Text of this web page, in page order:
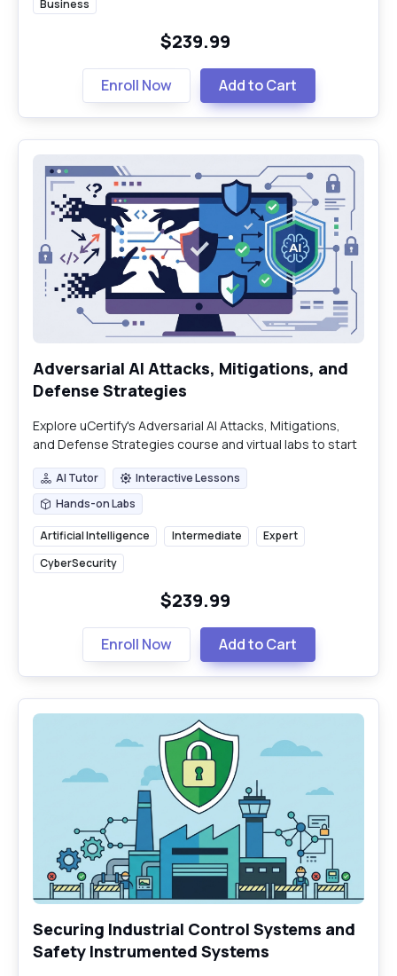
Business
$239.99
Enroll Now Add to Cart
Adversarial AI Attacks, Mitigations, and
Defense Strategies
Explore uCertify's Adversarial AI Attacks, Mitigations,
and Defense Strategies course and virtual labs to start
AI Tutor
AI Tutor Interactive Lessons
Interactive Lessons
Hands-on Labs
Hands-on Labs
Artificial Intelligence Intermediate
Expert
CyberSecurity
$239.99
Enroll Now Add to Cart
Securing Industrial Control Systems and
Safety Instrumented Systems